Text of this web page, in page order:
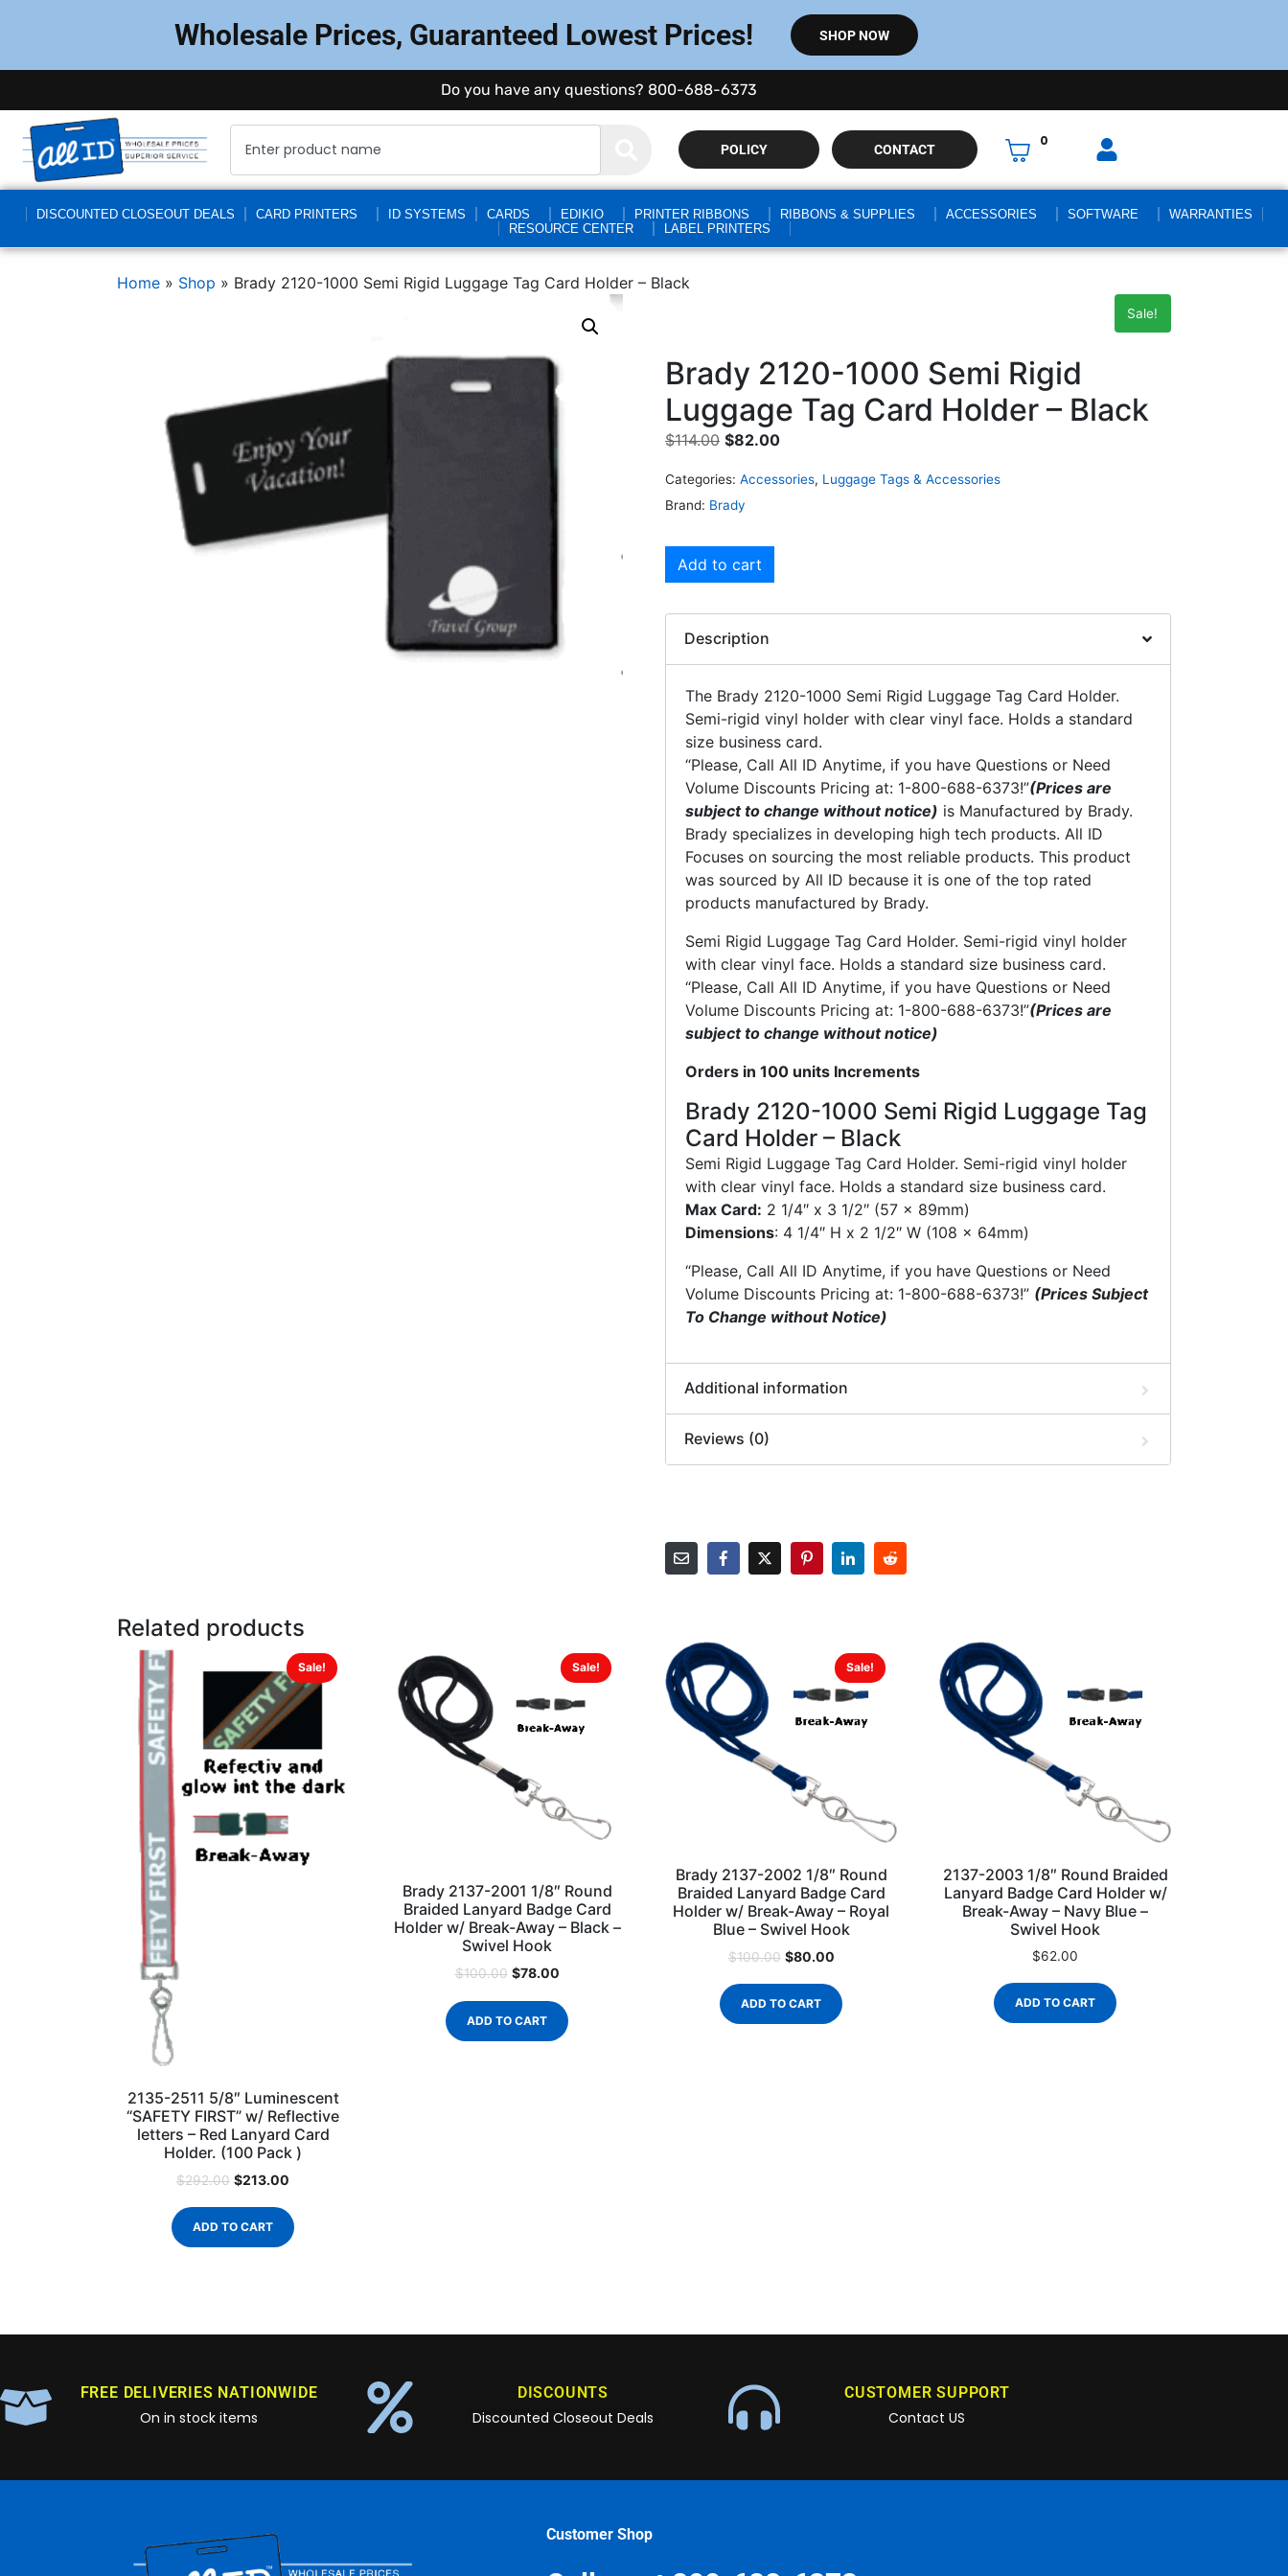
Wholesale Prices, Guaranteed Lowest Prices! SHOP NOW
Do you have any questions? 800-688-6373
POLICY CONTACT
0
DISCOUNTED CLOSEOUT DEALS CARD PRINTERS ID SYSTEMS CARDS EDIKIO PRINTER RIBBONS RIBBONS & SUPPLIES ACCESSORIES SOFTWARE
WARRANTIES
RESOURCE CENTER
LABEL PRINTERS
Home » Shop » Brady 2120-1000 Semi Rigid Luggage Tag Card Holder – Black
Sale!
Brady 2120-1000 Semi Rigid
Luggage Tag Card Holder – Black
$114.00 $82.00
Categories: Accessories, Luggage Tags & Accessories
Brand: Brady
Add to cart
Description
The Brady 2120-1000 Semi Rigid Luggage Tag Card Holder.
Semi-rigid vinyl holder with clear vinyl face. Holds a standard
size business card.
“Please, Call All ID Anytime, if you have Questions or Need
Volume Discounts Pricing at: 1-800-688-6373!”(Prices are
subject to change without notice) is Manufactured by Brady.
Brady specializes in developing high tech products. All ID
Focuses on sourcing the most reliable products. This product
was sourced by All ID because it is one of the top rated
products manufactured by Brady.
Semi Rigid Luggage Tag Card Holder. Semi-rigid vinyl holder
with clear vinyl face. Holds a standard size business card.
“Please, Call All ID Anytime, if you have Questions or Need
Volume Discounts Pricing at: 1-800-688-6373!”(Prices are
subject to change without notice)
Orders in 100 units Increments
Brady 2120-1000 Semi Rigid Luggage Tag
Card Holder – Black
Semi Rigid Luggage Tag Card Holder. Semi-rigid vinyl holder
with clear vinyl face. Holds a standard size business card.
Max Card: 2 1/4″ x 3 1/2″ (57 x 89mm)
Dimensions: 4 1/4″ H x 2 1/2″ W (108 x 64mm)
“Please, Call All ID Anytime, if you have Questions or Need
Volume Discounts Pricing at: 1-800-688-6373!” (Prices Subject
To Change without Notice)
Additional information
Reviews (0)
Related products
Sale!
2135-2511 5/8″ Luminescent
“SAFETY FIRST” w/ Reflective
letters – Red Lanyard Card
Holder. (100 Pack )
$292.00 $213.00
ADD TO CART
Sale!
Brady 2137-2001 1/8″ Round
Braided Lanyard Badge Card
Holder w/ Break-Away – Black –
Swivel Hook
$100.00 $78.00
ADD TO CART
Sale!
Brady 2137-2002 1/8″ Round
Braided Lanyard Badge Card
Holder w/ Break-Away – Royal
Blue – Swivel Hook
$100.00 $80.00
ADD TO CART
2137-2003 1/8″ Round Braided
Lanyard Badge Card Holder w/
Break-Away – Navy Blue –
Swivel Hook
$62.00
ADD TO CART
FREE DELIVERIES NATIONWIDE
On in stock items
DISCOUNTS
Discounted Closeout Deals
CUSTOMER SUPPORT
Contact US
Customer Shop